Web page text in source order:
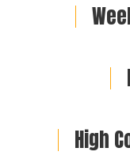
High